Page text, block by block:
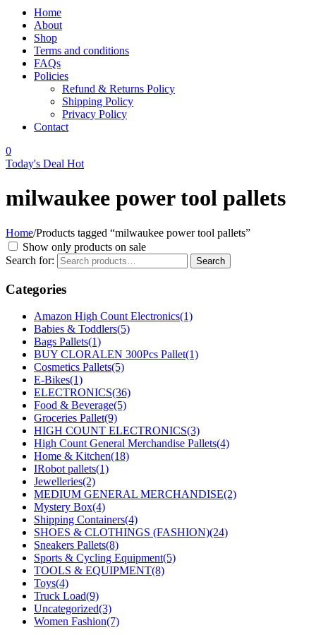
Home
About
Shop
Terms and conditions
FAQs
Policies
Refund & Returns Policy
Shipping Policy
Privacy Policy
Contact
0
Today's Deal Hot
milwaukee power tool pallets
Home/Products tagged “milwaukee power tool pallets”
Show only products on sale
Search for:
Search
Categories
Amazon High Count Electronics(1)
Babies & Toddlers(5)
Bags Pallets(1)
BUY CLORALEN 300Pcs Pallet(1)
Cosmetics Pallets(5)
E-Bikes(1)
ELECTRONICS(36)
Food & Beverage(5)
Groceries Pallet(9)
HIGH COUNT ELECTRONICS(3)
High Count General Merchandise Pallets(4)
Home & Kitchen(18)
IRobot pallets(1)
Jewelleries(2)
MEDIUM GENERAL MERCHANDISE(2)
Mystery Box(4)
Shipping Containers(4)
SHOES & CLOTHINGS (FASHION)(24)
Sneakers Pallets(8)
Sports & Cycling Equipment(5)
TOOLS & EQUIPMENT(8)
Toys(4)
Truck Load(9)
Uncategorized(3)
Women Fashion(7)